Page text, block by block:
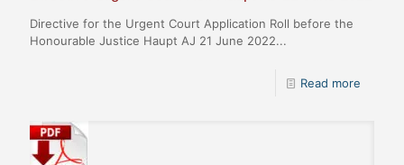
Directive for the Urgent Court Application Roll before the
Honourable Justice Haupt AJ 21 June 2022...
Read more